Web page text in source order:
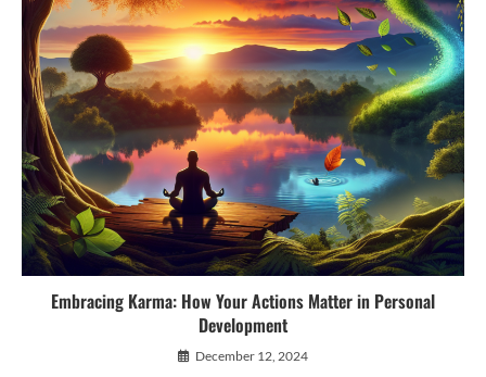
Embracing Karma: How Your Actions Matter in Personal
Development
December 12, 2024